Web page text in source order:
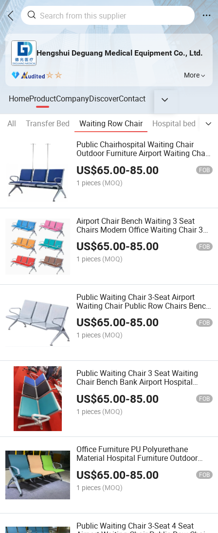
Hengshui Deguang Medical Equipment Co., Ltd.
More
HomeProductCompanyDiscoverContact
All Transfer Bed Waiting Row Chair Hospital bed
Public Chairhospital Waiting Chair
Outdoor Furniture Airport Waiting Chair
Bank Chair
US$65.00-85.00 FOB
1 pieces (MOQ)
Airport Chair Bench Waiting 3 Seat
Chairs Modern Office Waiting Chair 3
Row Chairs
US$65.00-85.00 FOB
1 pieces (MOQ)
Public Waiting Chair 3-Seat Airport
Waiting Chair Public Row Chairs Bench
Chair
US$65.00-85.00 FOB
1 pieces (MOQ)
Public Waiting Chair 3 Seat Waiting
Chair Bench Bank Airport Hospital
US$65.00-85.00 FOB
1 pieces (MOQ)
Office Furniture PU Polyurethane
Material Hospital Furniture Outdoor
Chair Airport Waiting Room Beam Chair
Ergonomic Waiting Bench
US$65.00-85.00 FOB
1 pieces (MOQ)
Public Waiting Chair 3-Seat 4 Seat